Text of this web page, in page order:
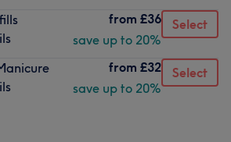
from £36
save up to 20%
Select
from £32
save up to 20%
Select